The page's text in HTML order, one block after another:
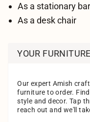
As a stationary
As a desk chair
YOUR
Our expert Amish
furniture to order.
style and decor. Tap
reach out and we'll